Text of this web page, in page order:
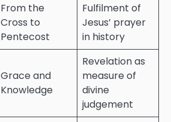
From the
Cross to
Pentecost
Fulfilment of
Jesus’ prayer
in history
Grace and
Knowledge
Revelation as
measure of
divine
judgement